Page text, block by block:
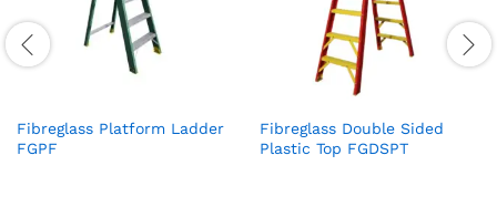
Fibreglass Platform Ladder
FGPF
Fibreglass Double Sided
Plastic Top FGDSPT